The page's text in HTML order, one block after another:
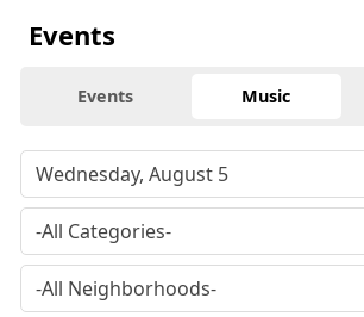
Events
Events Music